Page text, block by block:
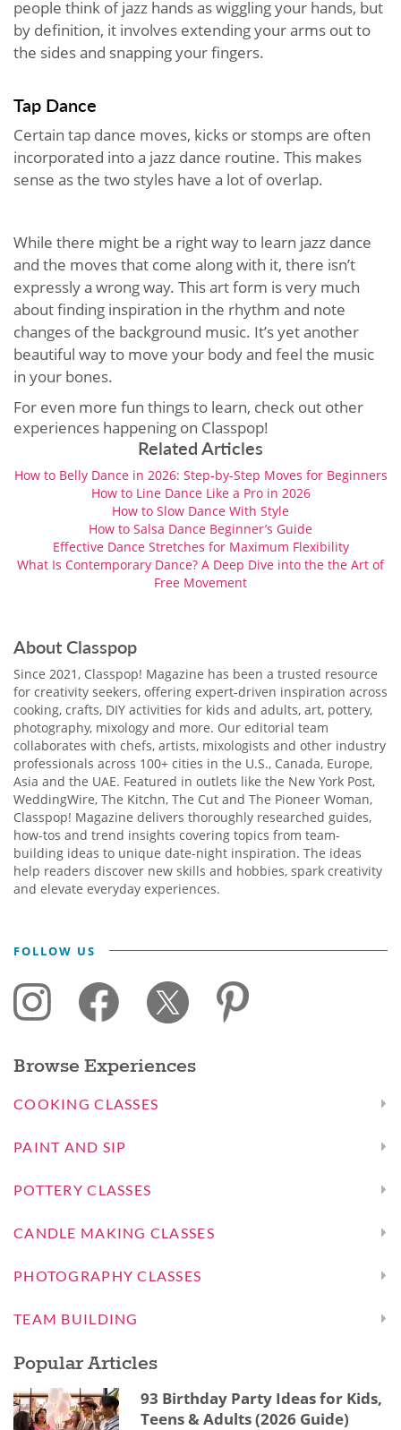
people think of jazz hands as wiggling your hands, but
by definition, it involves extending your arms out to
the sides and snapping your fingers.
Tap Dance
Certain tap dance moves, kicks or stomps are often
incorporated into a jazz dance routine. This makes
sense as the two styles have a lot of overlap.
While there might be a right way to learn jazz dance
and the moves that come along with it, there isn’t
expressly a wrong way. This art form is very much
about finding inspiration in the rhythm and note
changes of the background music. It’s yet another
beautiful way to move your body and feel the music
in your bones.
For even more fun things to learn, check out other
experiences happening on Classpop!
Related Articles
How to Belly Dance in 2026: Step-by-Step Moves for Beginners
How to Line Dance Like a Pro in 2026
How to Slow Dance With Style
How to Salsa Dance Beginner’s Guide
Effective Dance Stretches for Maximum Flexibility
What Is Contemporary Dance? A Deep Dive into the the Art of
Free Movement
About Classpop
Since 2021, Classpop! Magazine has been a trusted resource
for creativity seekers, offering expert-driven inspiration across
cooking, crafts, DIY activities for kids and adults, art, pottery,
photography, mixology and more. Our editorial team
collaborates with chefs, artists, mixologists and other industry
professionals across 100+ cities in the U.S., Canada, Europe,
Asia and the UAE. Featured in outlets like the New York Post,
WeddingWire, The Kitchn, The Cut and The Pioneer Woman,
Classpop! Magazine delivers thoroughly researched guides,
how-tos and trend insights covering topics from team-
building ideas to unique date-night inspiration. The ideas
help readers discover new skills and hobbies, spark creativity
and elevate everyday experiences.
FOLLOW US
Browse Experiences
COOKING CLASSES
PAINT AND SIP
POTTERY CLASSES
CANDLE MAKING CLASSES
PHOTOGRAPHY CLASSES
TEAM BUILDING
Popular Articles
93 Birthday Party Ideas for Kids,
Teens & Adults (2026 Guide)